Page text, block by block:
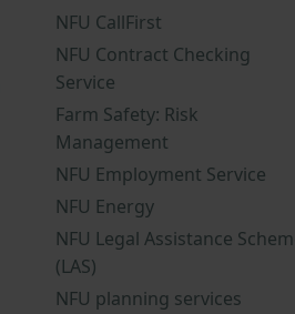
NFU CallFirst
NFU Contract Checking
Service
Farm Safety: Risk
Management
NFU Employment Service
NFU Energy
NFU Legal Assistance
(LAS)
NFU planning services